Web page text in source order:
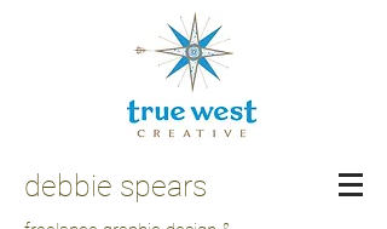
debbie spears